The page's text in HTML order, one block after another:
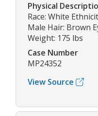
Physical
Race: White
Male Hair: Brown
Weight: 175 lbs
Case Number
MP24352
View Source